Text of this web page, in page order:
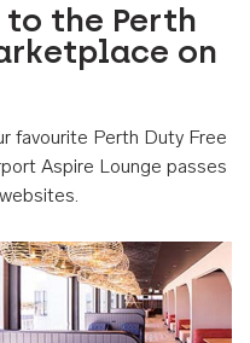
to the Perth
on
favourite Perth Duty Free
Aspire Lounge passes